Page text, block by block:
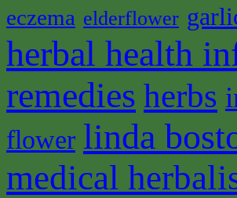
eczema elderflower
herbal health
remedies herbs
flower linda
medical